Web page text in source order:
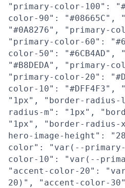
"primary-color-100":
color-90": "#08665C",
"#0A8276", "primary-
"primary-color-60":
color-50": "#6CB4AD",
"#B8DEDA", "primary-
"primary-color-20":
color-10": "#DFF4F3",
"1px", "border-
radius-m": "1px",
"1px", "border-
hero-image-height":
color": "var(--
color-10": "var(--
"accent-color-20":
20)", "accent-color-